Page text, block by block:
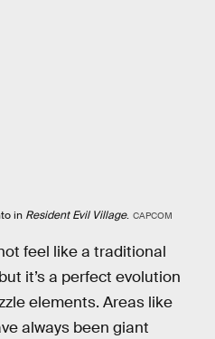
in Resident Evil Village. CAPCOM
feel like a traditional
it’s a perfect evolution
elements. Areas like
always been giant